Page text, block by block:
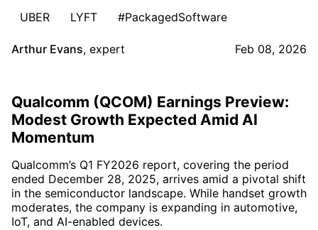
UBER
LYFT #PackagedSoftware
Arthur Evans, expert Feb 08, 2026
Qualcomm (QCOM) Earnings Preview:
Modest Growth Expected Amid AI
Momentum
Qualcomm’s Q1 FY2026 report, covering the period
ended December 28, 2025, arrives amid a pivotal shift
in the semiconductor landscape. While handset growth
moderates, the company is expanding in automotive,
IoT, and AI-enabled devices.